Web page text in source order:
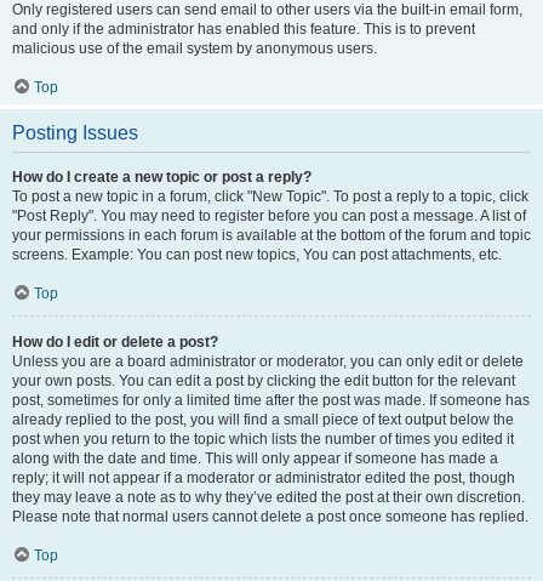
Only registered users can send email to other users via the built-in email form,
and only if the administrator has enabled this feature. This is to prevent
malicious use of the email system by anonymous users.
Top
Posting Issues
How do I create a new topic or post a reply?
To post a new topic in a forum, click "New Topic". To post a reply to a topic, click
"Post Reply". You may need to register before you can post a message. A list of
your permissions in each forum is available at the bottom of the forum and topic
screens. Example: You can post new topics, You can post attachments, etc.
Top
How do I edit or delete a post?
Unless you are a board administrator or moderator, you can only edit or delete
your own posts. You can edit a post by clicking the edit button for the relevant
post, sometimes for only a limited time after the post was made. If someone has
already replied to the post, you will find a small piece of text output below the
post when you return to the topic which lists the number of times you edited it
along with the date and time. This will only appear if someone has made a
reply; it will not appear if a moderator or administrator edited the post, though
they may leave a note as to why they’ve edited the post at their own discretion.
Please note that normal users cannot delete a post once someone has replied.
Top